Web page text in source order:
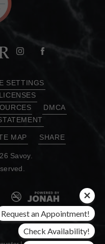
SETTINGS
DMCA
MAP SHARE
Savoy.
Request an Appointment!
Check Availability!